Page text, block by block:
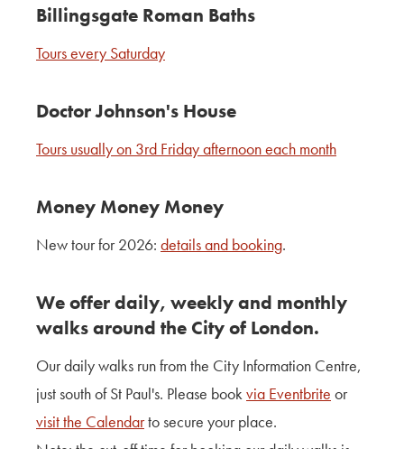
What's On
Calendar
Members Area
Contact Us
Billingsgate Roman Baths
Tours every Saturday
Doctor Johnson's House
Tours usually on 3rd Friday afternoon each month
Money Money Money
New tour for 2026: details and booking.
We offer daily, weekly and monthly
walks around the City of London.
Ourdailywalks run from the City Information Centre,
just south of St Paul's. Please bookvia Eventbrite or
visit the Calendarto secure your place.